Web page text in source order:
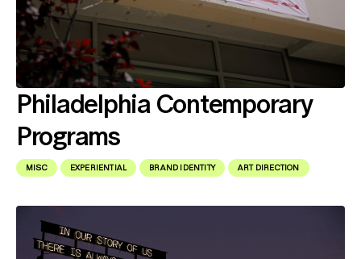
Philadelphia Contemporary
Programs
MISC EXPERIENTIAL BRAND IDENTITY ART DIRECTION